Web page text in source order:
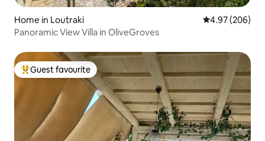
Home in Loutraki 4.97 out of 5
4.97 (206)
Panoramic View Villa in OliveGroves
Top guest favourite
Guest favourite